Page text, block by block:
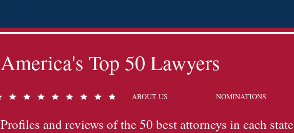
America's Top 50 Lawyers
ABOUT US NOMINATIONS
Profiles and reviews of the 50 best attorneys in each state